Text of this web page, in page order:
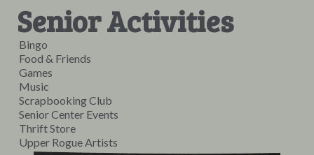
Senior Activities
Bingo
Food & Friends
Games
Music
Scrapbooking Club
Senior Center Events
Thrift Store
Upper Rogue Artists